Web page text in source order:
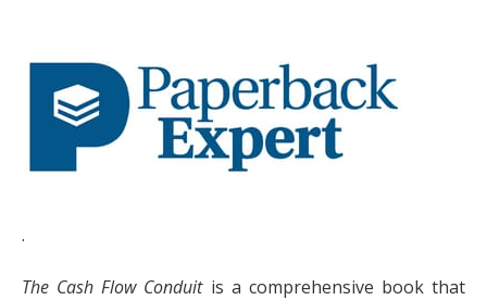
.
The Cash Flow Conduit is a comprehensive book that